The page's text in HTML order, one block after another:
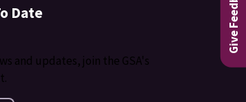
Give Feedback
Date
and updates, join the GSA's